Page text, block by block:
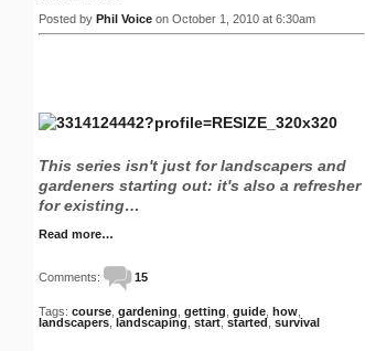
Posted by Phil Voice on October 1, 2010 at 6:30am
This series isn't just for landscapers and
gardeners starting out: it's also a refresher
for existing…
Read more…
Comments: 15
Tags: course gardening getting guide how
landscapers ,landscaping, start,started survival